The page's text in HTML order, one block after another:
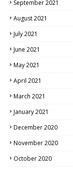
September 2021
August 2021
July 2021
June 2021
May 2021
April 2021
March 2021
January 2021
December 2020
November 2020
October 2020